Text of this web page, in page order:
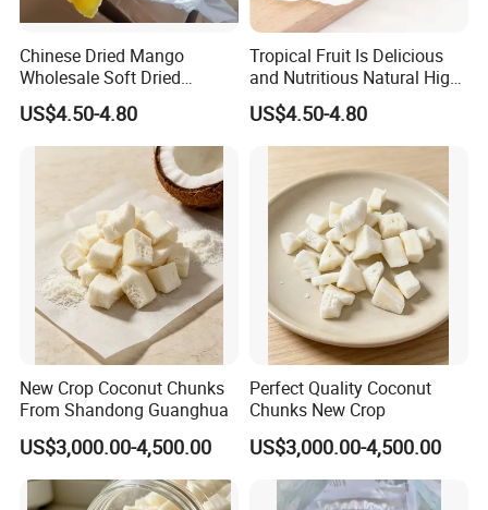
Chinese Dried Mango
Wholesale Soft Dried
Mango Fruit with Good
Price
US$4.50-4.80
Tropical Fruit Is Delicious
and Nutritious Natural High-
Quality Very Low-Sugar Dry
Mango Dried Fruits Nuts
US$4.50-4.80
New Crop Coconut Chunks
From Shandong Guanghua
US$3,000.00-4,500.00
Perfect Quality Coconut
Chunks New Crop
US$3,000.00-4,500.00